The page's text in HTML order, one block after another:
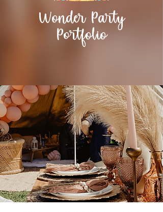
Wonder Party
Portfolio